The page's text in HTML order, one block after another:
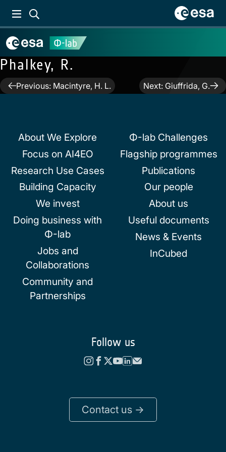
Phalkey, R.
PostPrevious: Macintyre, H. L. Next: Giuffrida, G.
About We Explore
Focus on AI4EO
Research Use Cases
Building Capacity
We invest
Doing business with
Φ-lab
Jobs and
Collaborations
Community and
Partnerships
Φ-lab Challenges
Flagship programmes
Publications
Our people
About us
Useful documents
News & Events
InCubed
Follow us
Contact us ->